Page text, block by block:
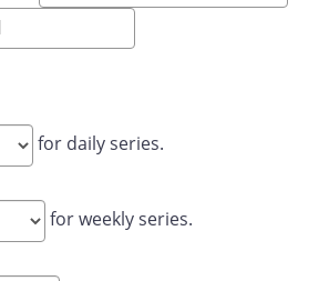
for daily series.
for weekly series.